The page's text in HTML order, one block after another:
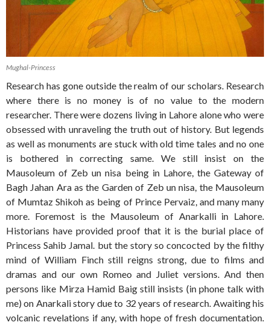
Mughal-Princess
Research has gone outside the realm of our scholars. Research
where there is no money is of no value to the modern
researcher. There were dozens living in Lahore alone who were
obsessed with unraveling the truth out of history. But legends
as well as monuments are stuck with old time tales and no one
is bothered in correcting same. We still insist on the
Mausoleum of Zeb un nisa being in Lahore, the Gateway of
Bagh Jahan Ara as the Garden of Zeb un nisa, the Mausoleum
of Mumtaz Shikoh as being of Prince Pervaiz, and many many
more. Foremost is the Mausoleum of Anarkalli in Lahore.
Historians have provided proof that it is the burial place of
Princess Sahib Jamal. but the story so concocted by the filthy
mind of William Finch still reigns strong, due to films and
dramas and our own Romeo and Juliet versions. And then
persons like Mirza Hamid Baig still insists (in phone talk with
me) on Anarkali story due to 32 years of research. Awaiting his
volcanic revelations if any, with hope of fresh documentation.